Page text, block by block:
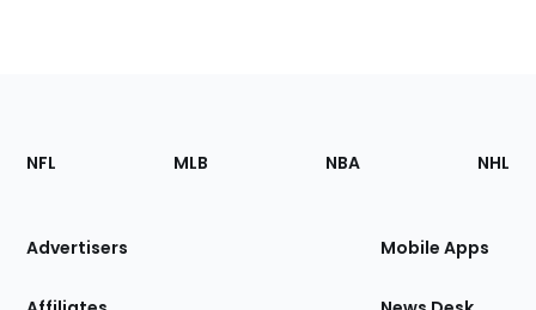
Footer
Sections
Site
NFL MLB NBA NHL
Advertisers Mobile Apps